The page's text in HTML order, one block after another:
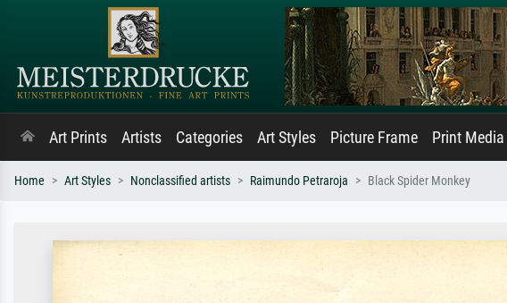
Art Prints Artists Categories Art Styles Picture Frame Print Media
Home Art Styles Nonclassified artists Raimundo Petraroja Black Spider Monkey